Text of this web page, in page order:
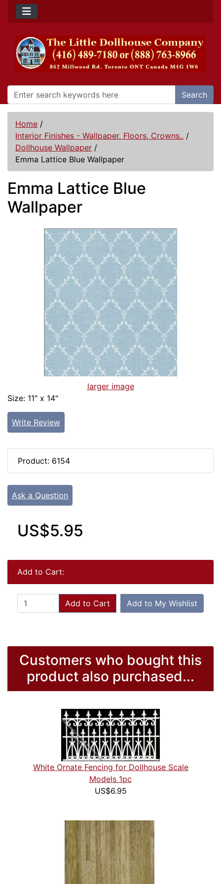
Search
Home /
Interior Finishes - Wallpaper, Floors, Crowns.. /
Dollhouse Wallpaper /
Emma Lattice Blue Wallpaper
Emma Lattice Blue
Wallpaper
larger image
Size: 11" x 14"
Write Review
Product: 6154
Ask a Question
US$5.95
Add to Cart:
Add to Cart Add to My Wishlist
Customers who bought this
product also purchased...
White Ornate Fencing for Dollhouse Scale
Models 1pc
US$6.95